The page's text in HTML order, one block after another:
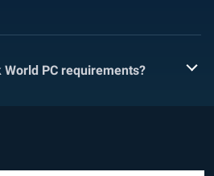
PC requirements?